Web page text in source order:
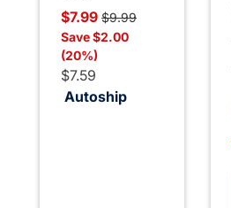
$7.99 Price reduced from
$9.99to
Save $2.00
(20%)
$7.59
Autoship